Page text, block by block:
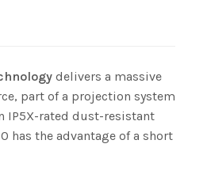
delivers a massive
part of a projection system
IP5X-rated dust-resistant
has the advantage of a short